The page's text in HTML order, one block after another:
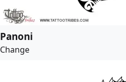
Panoni
Change